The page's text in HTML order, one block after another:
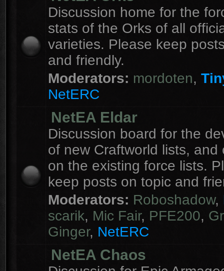
Discussion home for the
stats of the Orks of all
varieties. Please keep
and friendly.
Moderators: mordoten,
NetERC
NetEA Eldar
Discussion board for the
of new Craftworld lists, and
on the existing force lists.
keep posts on topic and
Moderators: Roboshadow,
scarik, Mic Fair, PFE200,
Ginger, NetERC
NetEA Chaos